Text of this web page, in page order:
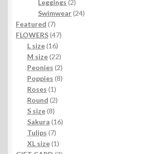
product
Leggings 22
products
Swimwear 2424
Featured 77
products
FLOWERS 4747
L size 1616
products
M size 2222
products
Peonies 22
products
Poppies 88
Roses 11
product
Round 22
S size 88
products
Sakura 1616
Tulips 77
products
XL size 11